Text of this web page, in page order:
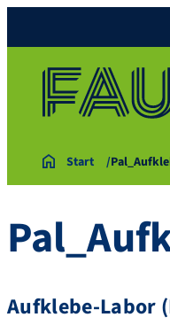
Start
Aufklebe-Labor